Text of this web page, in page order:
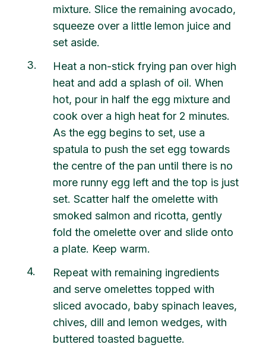
mixture. Slice the remaining avocado,
squeeze over a little lemon juice and
set aside.
3
Heat a non-stick frying pan over high
heat and add a splash of oil. When
hot, pour in half the egg mixture and
cook over a high heat for 2 minutes.
As the egg begins to set, use a
spatula to push the set egg towards
the centre of the pan until there is no
more runny egg left and the top is just
set. Scatter half the omelette with
smoked salmon and ricotta, gently
fold the omelette over and slide onto
a plate. Keep warm.
4
Repeat with remaining ingredients
and serve omelettes topped with
sliced avocado, baby spinach leaves,
chives, dill and lemon wedges, with
buttered toasted baguette.